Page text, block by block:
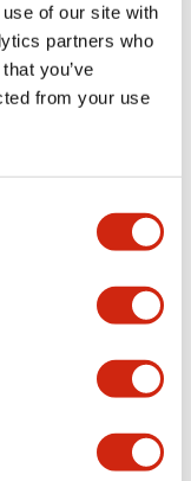
of our site with
partners who
you’ve
from your use